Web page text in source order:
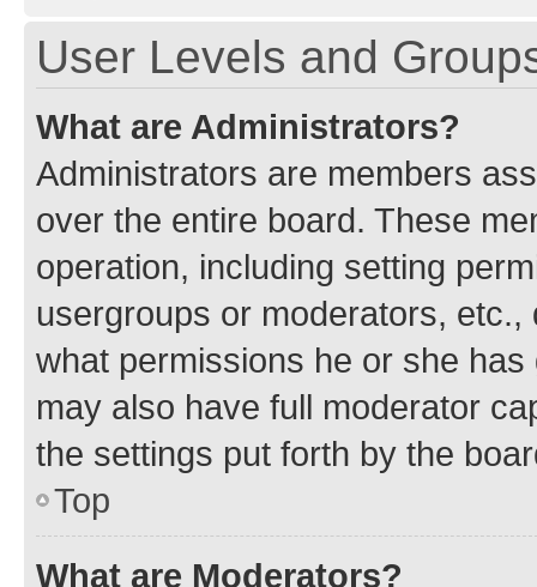
User Levels and
What are Administrators?
Administrators are members
over the entire board. These
operation, including setting
usergroups or moderators,
what permissions he or she
may also have full moderator
the settings put forth by the
Top
What are Moderators?